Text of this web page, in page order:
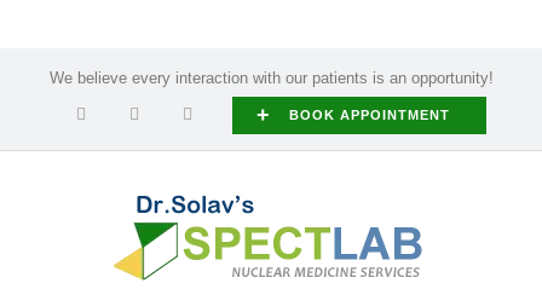
We believe every interaction with our patients is an opportunity!
+ BOOK APPOINTMENT